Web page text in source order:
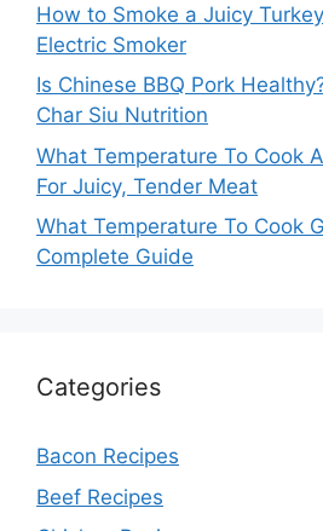
How to Smoke a Juicy
Electric Smoker
Is Chinese BBQ Pork
Char Siu Nutrition
What Temperature To Cook
For Juicy, Tender Meat
What Temperature To Cook
Complete Guide
Categories
Bacon Recipes
Beef Recipes